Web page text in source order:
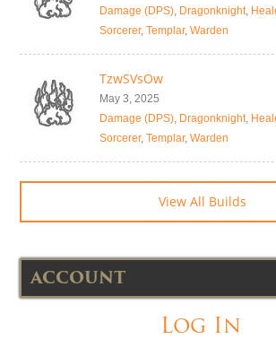
Damage (DPS), Dragonknight,
Sorcerer, Templar, Warden
TzwSVsOw
May 3, 2025
Damage (DPS), Dragonknight,
Sorcerer, Templar, Warden
View All Builds
ACCOUNT
Log In